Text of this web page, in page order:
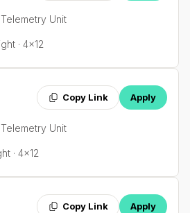
Unit
· 4x12
Copy Link Apply
Unit
· 4x12
Copy Link Apply